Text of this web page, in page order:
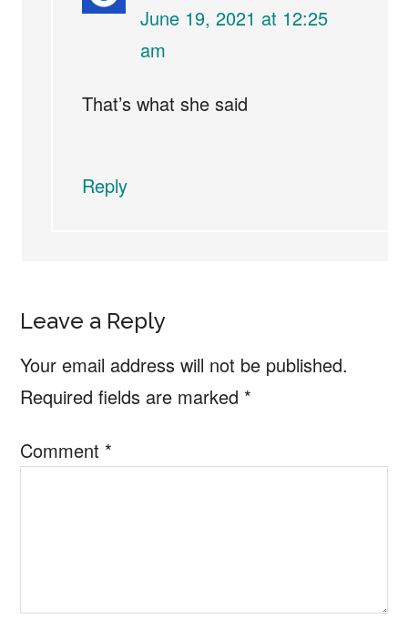
June 19, 2021 at 12:25
am
That’s what she said
Reply
Leave a Reply
Your email address will not be published.
Required fields are marked *
Comment *